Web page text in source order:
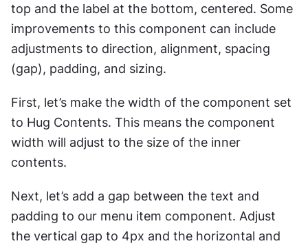
top and the label at the bottom, centered. Some
improvements to this component can include
adjustments to direction, alignment, spacing
(gap), padding, and sizing.
First, let’s make the width of the component set
to Hug Contents. This means the component
width will adjust to the size of the inner
contents.
Next, let’s add a gap between the text and
padding to our menu item component. Adjust
the vertical gap to 4px and the horizontal and